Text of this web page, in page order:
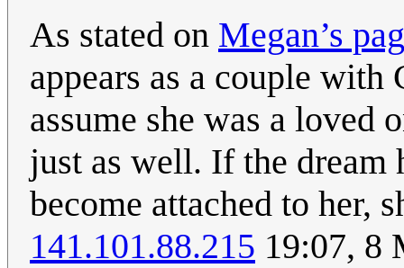
As stated on Megan’s
appears as a couple
assume she was a loved
just as well. If the dream
become attached to her,
141.101.88.215 19:07, 8